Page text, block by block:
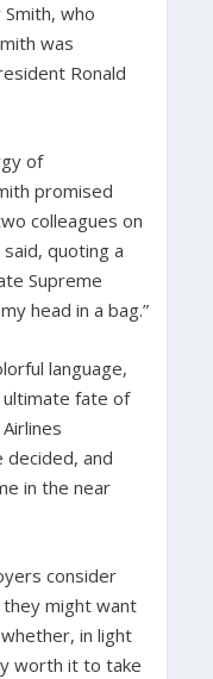
who
was
Ronald
of
promised
colleagues on
quoting a
Supreme
head in a bag.”
language,
fate of
and
in the near
consider
they might want
in light
worth it to take